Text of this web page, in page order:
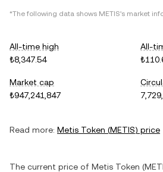
*The following data shows METIS's market
All-time high
₺8,347.54
All-
Market cap
₺947,241,847
Read more: Metis Token (METIS) price
The current price of Metis Token (